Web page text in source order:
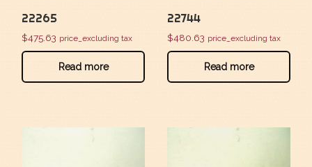
22265
$475.63 price_excluding tax
Read more
22744
$480.63 price_excluding tax
Read more